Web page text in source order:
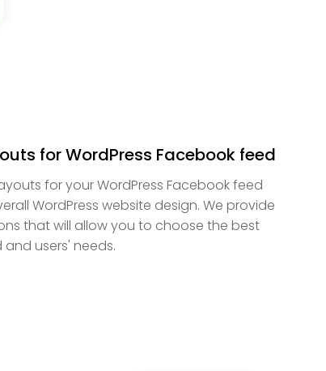
for WordPress Facebook feed
for your WordPress Facebook feed
WordPress website design. We provide
that will allow you to choose the best
users' needs.